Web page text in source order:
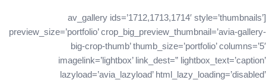
[av_gallery ids=’1712,1713,1714′ style=’thumbnails’
preview_size=’portfolio’ crop_big_preview_thumbnail=’avia-gallery-
big-crop-thumb’ thumb_size=’portfolio’ columns=’5′
imagelink=’lightbox’ link_dest=” lightbox_text=’caption’
lazyload=’avia_lazyload’ html_lazy_loading=’disabled’